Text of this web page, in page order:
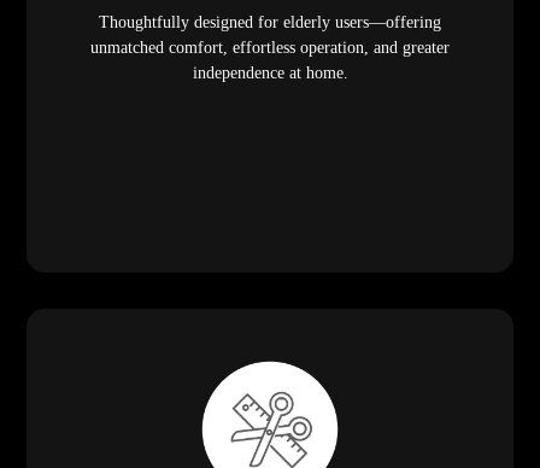
Thoughtfully designed for elderly users—offering
unmatched comfort, effortless operation, and greater
independence at home.